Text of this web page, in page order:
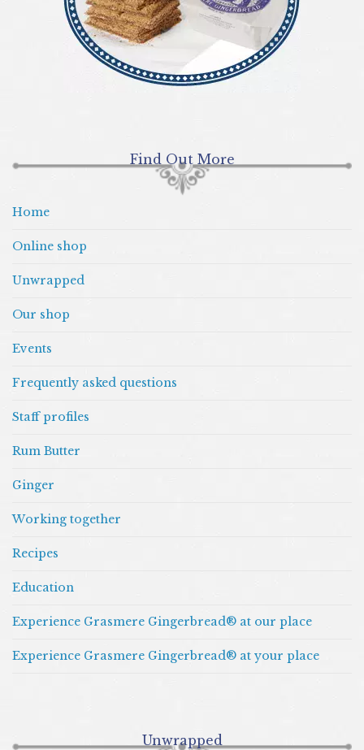
Find Out More
Home
Online shop
Unwrapped
Our shop
Events
Frequently asked questions
Staff profiles
Rum Butter
Ginger
Working together
Recipes
Education
Experience Grasmere Gingerbread® at our place
Experience Grasmere Gingerbread® at your place
Unwrapped